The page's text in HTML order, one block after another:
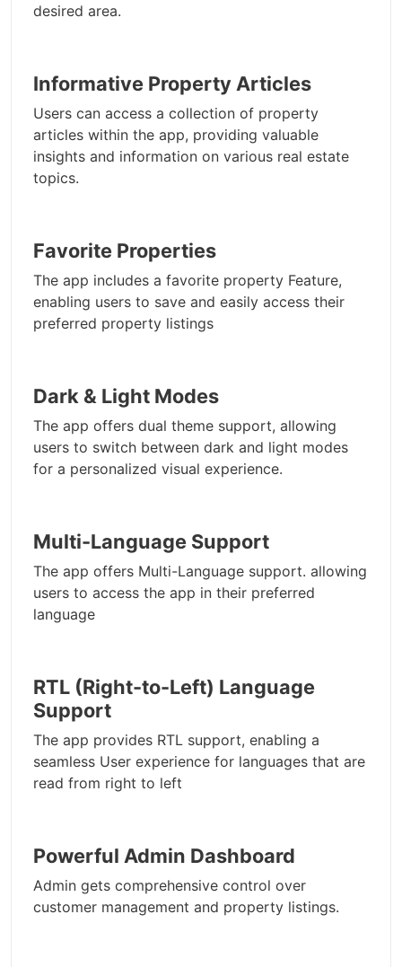
desired area.
Informative Property Articles
Users can access a collection of property
articles within the app, providing valuable
insights and information on various real estate
topics.
Favorite Properties
The app includes a favorite property Feature,
enabling users to save and easily access their
preferred property listings
Dark & Light Modes
The app offers dual theme support, allowing
users to switch between dark and light modes
for a personalized visual experience.
Multi-Language Support
The app offers Multi-Language support. allowing
users to access the app in their preferred
language
RTL (Right-to-Left) Language
Support
The app provides RTL support, enabling a
seamless User experience for languages that are
read from right to left
Powerful Admin Dashboard
Admin gets comprehensive control over
customer management and property listings.